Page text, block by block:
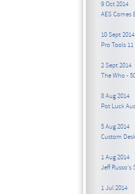
9 Oct 2014
AES Comes
10 Sept 2014
Pro Tools 11
2 Sept 2014
The Who -
8 Aug 2014
Pot Luck
5 Aug 2014
Custom
1 Aug 2014
Jeff Russo's
1 Jul 2014